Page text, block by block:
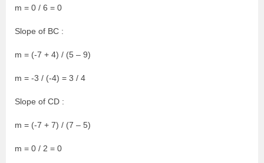
m = 0 / 6 = 0
Slope of BC :
m = (-7 + 4) / (5 – 9)
m = -3 / (-4) = 3 / 4
Slope of CD :
m = (-7 + 7) / (7 – 5)
m = 0 / 2 = 0